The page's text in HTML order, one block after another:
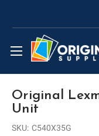
Original
Unit
SKU: C540X35G